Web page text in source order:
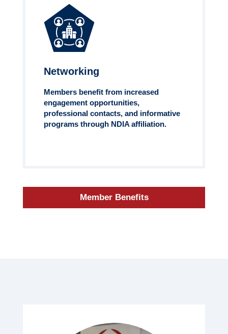
Networking
Members benefit from increased
engagement opportunities,
professional contacts, and informative
programs through NDIA affiliation.
Member Benefits